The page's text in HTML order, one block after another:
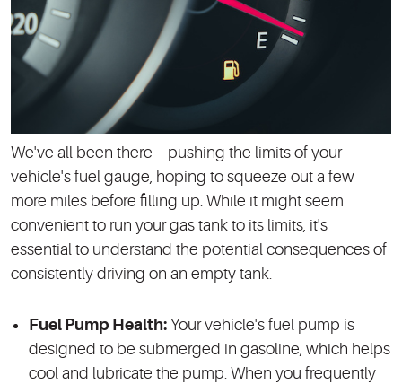
We've all been there – pushing the limits of your
vehicle's fuel gauge, hoping to squeeze out a few
more miles before filling up. While it might seem
convenient to run your gas tank to its limits, it's
essential to understand the potential consequences of
consistently driving on an empty tank.
Fuel Pump Health: Your vehicle's fuel pump is
designed to be submerged in gasoline, which helps
cool and lubricate the pump. When you frequently